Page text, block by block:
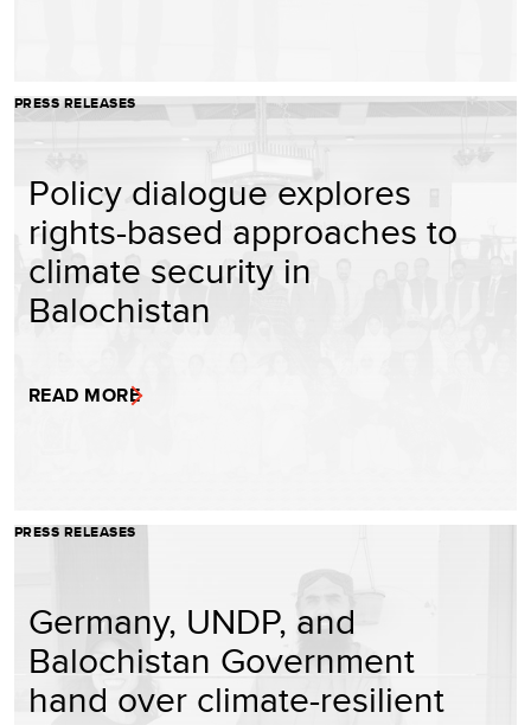
PRESS RELEASES
Policy dialogue explores
rights-based approaches to
climate security in
Balochistan
READ MORE
PRESS RELEASES
Germany, UNDP, and
Balochistan Government
hand over climate-resilient